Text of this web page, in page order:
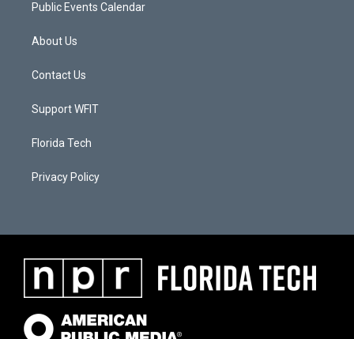
Public Events Calendar
About Us
Contact Us
Support WFIT
Florida Tech
Privacy Policy